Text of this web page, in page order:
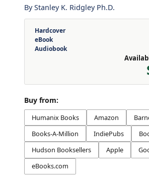
By Stanley K. Ridgley Ph.D.
Hardcover
eBook
Audiobook
Buy from:
Humanix Books Amazon
Books-A-Million
IndiePubs
Hudson Booksellers
Apple
eBooks.com